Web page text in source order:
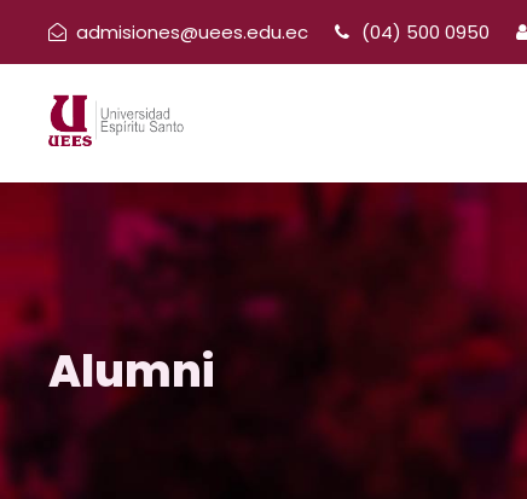
admisiones@uees.edu.ec (04) 500 0950
Alumni